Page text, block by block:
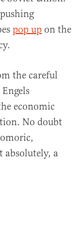
pop up on the
the careful
economic
No doubt
absolutely, a